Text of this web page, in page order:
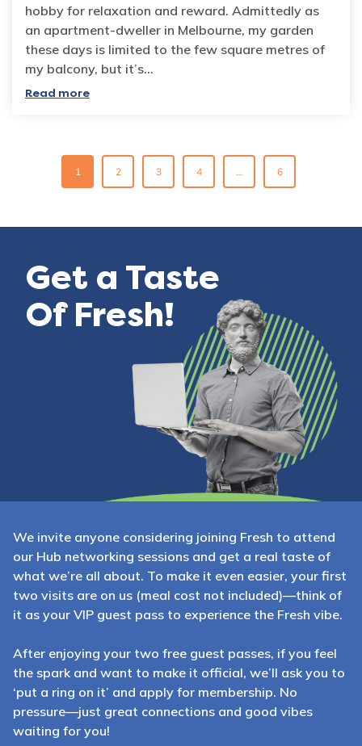
hobby for relaxation and reward. Admittedly as
an apartment-dweller in Melbourne, my garden
these days is limited to the few square metres of
my balcony, but it’s…
Read more
Posts
1 2 3 4 … 6
Get a Taste
Of Fresh!
We invite anyone considering joining Fresh to attend
our Hub networking sessions and get a real taste of
what we’re all about. To make it even easier, your first
two visits are on us (meal cost not included)—think of
it as your VIP guest pass to experience the Fresh vibe.
After enjoying your two free guest passes, if you feel
the spark and want to make it official, we’ll ask you to
‘put a ring on it’ and apply for membership. No
pressure—just great connections and good vibes
waiting for you!